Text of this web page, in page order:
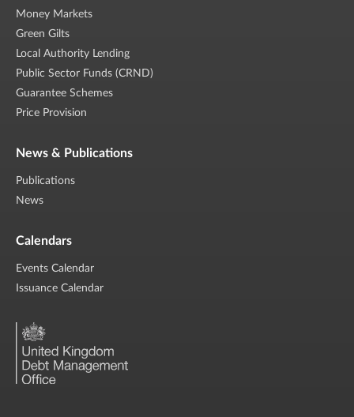
Money Markets
Green Gilts
Local Authority Lending
Public Sector Funds (CRND)
Guarantee Schemes
Price Provision
News & Publications
Publications
News
Calendars
Events Calendar
Issuance Calendar